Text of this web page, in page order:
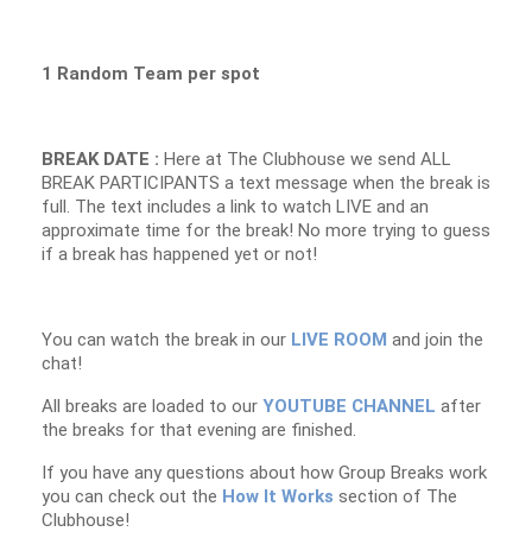
1 Random Team per spot
BREAK DATE : Here at The Clubhouse we send ALL
BREAK PARTICIPANTS a text message when the break is
full. The text includes a link to watch LIVE and an
approximate time for the break! No more trying to guess
if a break has happened yet or not!
You can watch the break in our LIVE ROOM and join the
chat!
All breaks are loaded to our YOUTUBE CHANNEL after
the breaks for that evening are finished.
If you have any questions about how Group Breaks work
you can check out the How It Works section of The
Clubhouse!